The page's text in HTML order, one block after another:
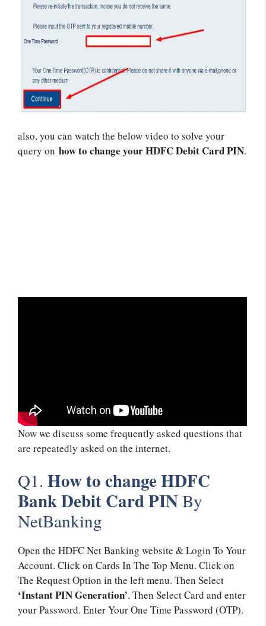
also, you can watch the below video to solve your
query on how to change your HDFC Debit Card PIN.
Now we discuss some frequently asked questions that
are repeatedly asked on the internet.
Q1. How to change HDFC
Bank Debit Card PINBy
NetBanking
Open the HDFC Net Banking website & Login To Your
Account. Click on Cards In The Top Menu. Click on
The Request Option in the left menu. Then Select
‘Instant PIN Generation’. Then Select Card and enter
your Password. Enter Your One Time Password (OTP).